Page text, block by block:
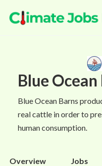
Blue Ocean
Blue Ocean Barns
real cattle in order to
human consumption.
Overview Jobs